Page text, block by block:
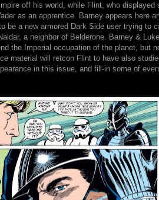
off his world, while Flint, who displayed
as an apprentice. Barney appears here
be a new armored Dark Side user trying to
a neighbor of Belderone. Barney &
the Imperial occupation of the planet, but
material will retcon Flint to have also
in this issue, and fill-in some of